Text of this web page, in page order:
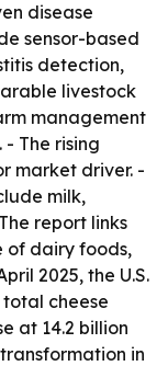
disease
sensor-based
detection,
livestock
management
The rising
market driver. -
milk,
report links
of dairy foods,
2025, the U.S.
cheese
at 14.2 billion
in